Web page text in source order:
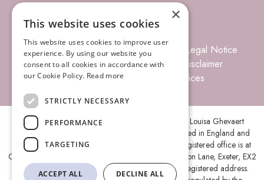
© 2026 Louisa Ghevaert Associates
Legal Notice
Terms of Business
Complaints
Disclaimer
Privacy Policy
Prices
Louisa Ghevaert Associates is the trading name of Louisa Ghevaert
Associates Ltd, a Limited Liability Company, registered in England and
Wales under company number 11787088 and its registered office is at
Ground Floor, Centenary House, Peninsula Park, Rydon Lane, Exeter, EX2
7XE. A list of members is open to inspection at the registered address.
×
This website uses cookies
This website uses cookies to improve user
experience. By using our website you
consent to all cookies in accordance with
our Cookie Policy. Read more
STRICTLY NECESSARY
PERFORMANCE
TARGETING
ACCEPT ALL DECLINE ALL